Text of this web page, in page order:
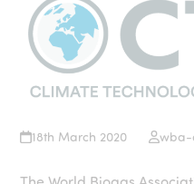
18th March 2020 wba-